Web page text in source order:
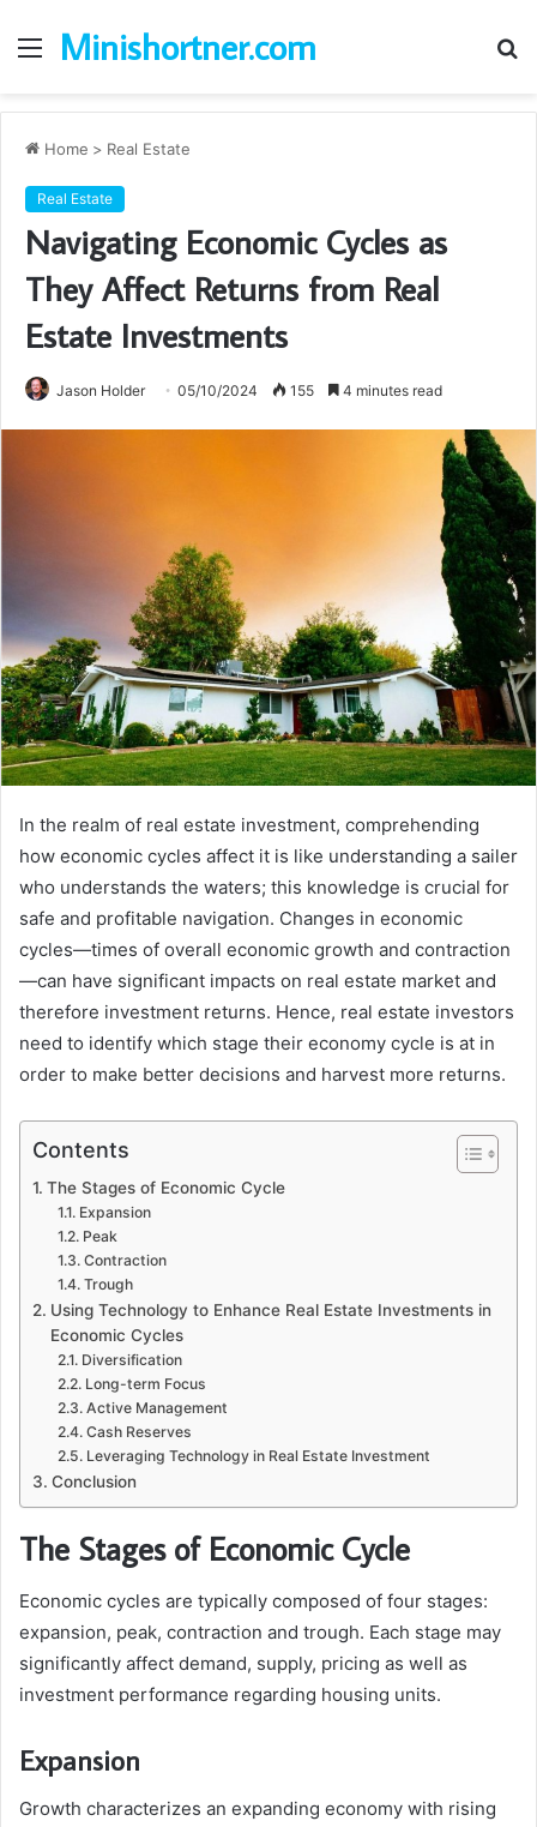
Menu
Minishortner.com
Home > Real Estate
Real Estate
Navigating Economic Cycles as
They Affect Returns from Real
Estate Investments
Jason Holder 05/10/2024 155 4 minutes read
In the realm of real estate investment, comprehending
how economic cycles affect it is like understanding a sailer
who understands the waters; this knowledge is crucial for
safe and profitable navigation. Changes in economic
cycles—times of overall economic growth and contraction
—can have significant impacts on real estate market and
therefore investment returns. Hence, real estate investors
need to identify which stage their economy cycle is at in
order to make better decisions and harvest more returns.
Contents
The Stages of Economic Cycle
Expansion
Peak
Contraction
Trough
Using Technology to Enhance Real Estate Investments in
Economic Cycles
Diversification
Long-term Focus
Active Management
Cash Reserves
Leveraging Technology in Real Estate Investment
Conclusion
The Stages of Economic Cycle
Economic cycles are typically composed of four stages:
expansion, peak, contraction and trough. Each stage may
significantly affect demand, supply, pricing as well as
investment performance regarding housing units.
Expansion
Growth characterizes an expanding economy with rising